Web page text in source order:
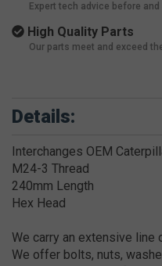
Expert tech advice before
High Quality Parts
Our parts meet and exceed
Details:
Interchanges OEM
M24-3 Thread
240mm Length
Hex Head
We carry an extensive line
We offer bolts, nuts,